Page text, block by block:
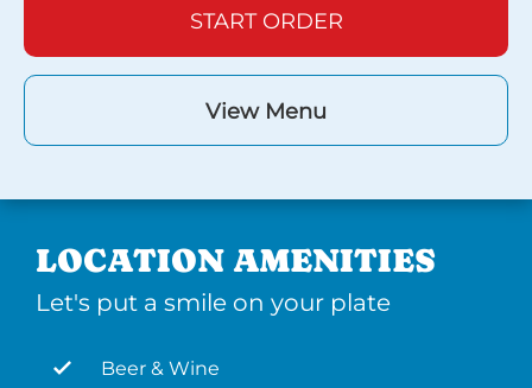
START ORDER
View Menu
LOCATION AMENITIES
Let's put a smile on your plate
Beer & Wine